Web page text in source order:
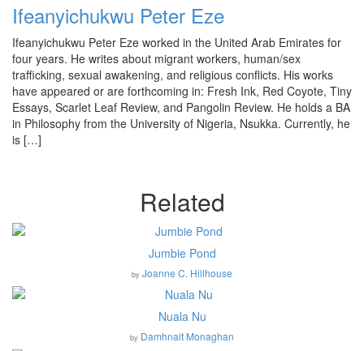
Ifeanyichukwu Peter Eze
Ifeanyichukwu Peter Eze worked in the United Arab Emirates for
four years. He writes about migrant workers, human/sex
trafficking, sexual awakening, and religious conflicts. His works
have appeared or are forthcoming in: Fresh Ink, Red Coyote, Tiny
Essays, Scarlet Leaf Review, and Pangolin Review. He holds a BA
in Philosophy from the University of Nigeria, Nsukka. Currently, he
is […]
Related
Jumbie Pond
by Joanne C. Hillhouse
Nuala Nu
by Damhnait Monaghan